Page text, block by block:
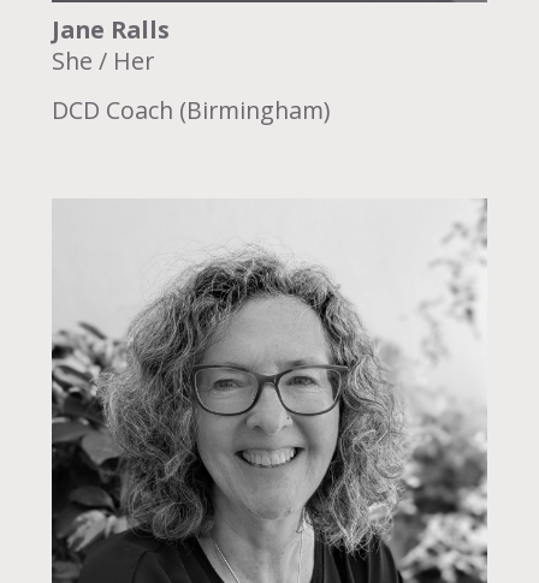
Jane Ralls
She / Her
DCD Coach (Birmingham)